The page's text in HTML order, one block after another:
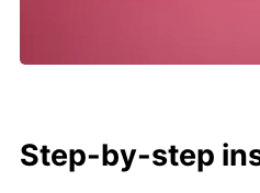
Step-by-step